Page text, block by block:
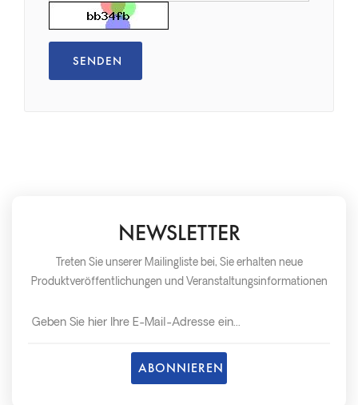
NEWSLETTER
Treten Sie unserer Mailingliste bei, Sie erhalten neue
Produktveröffentlichungen und Veranstaltungsinformationen